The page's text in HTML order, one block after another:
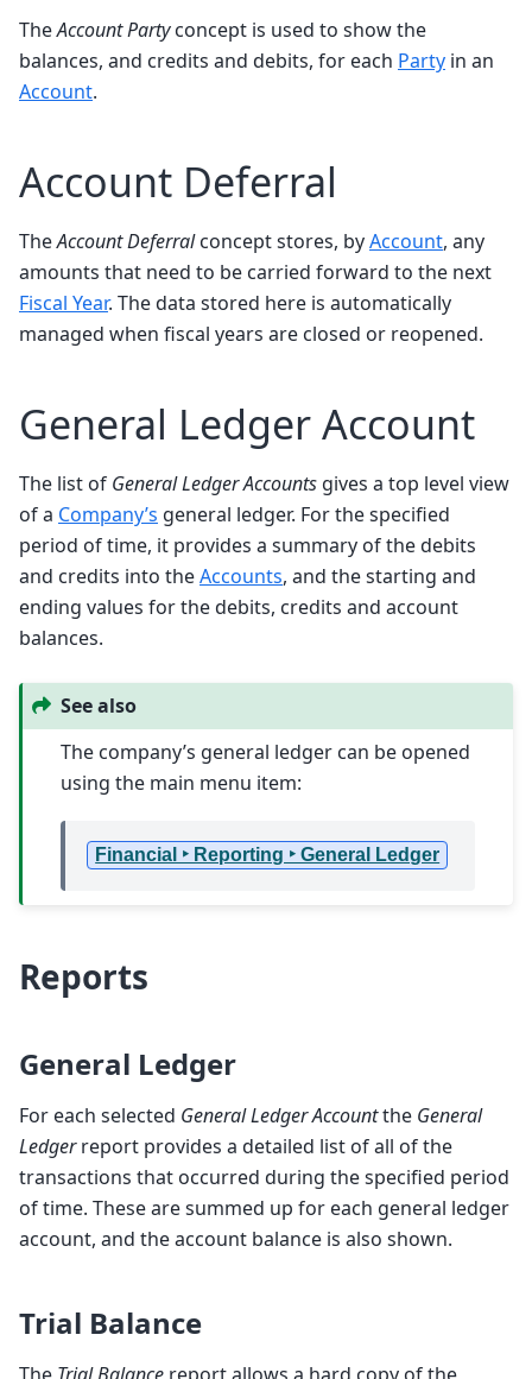
TheAccount Partyconcept is used to show the
balances, and credits and debits, for each Party in an
Account.
Account Deferral
TheAccount Deferralconcept stores, byAccount, any
amounts that need to be carried forward to the next
Fiscal Year. The data stored here is automatically
managed when fiscal years are closed or reopened.
General Ledger Account
The list of General Ledger Accounts gives a top level view
of a Company’s general ledger. For the specified
period of time, it provides a summary of the debits
and credits into theAccounts, and the starting and
ending values for the debits, credits and account
balances.
See also
The company’s general ledger can be opened
using the main menu item:
Financial ‣ Reporting ‣ General Ledger
Reports
General Ledger
For each selected General Ledger Accountthe General
Ledgerreport provides a detailed list of all of the
transactions that occurred during the specified period
of time. These are summed up for each general ledger
account, and the account balance is also shown.
Trial Balance